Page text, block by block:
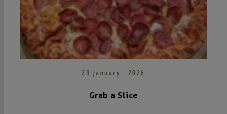
29 January . 2026
Grab a Slice